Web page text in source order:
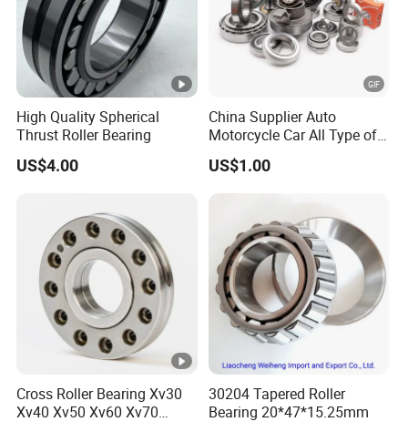
High Quality Spherical
Thrust Roller Bearing
US$4.00
China Supplier Auto
Motorcycle Car All Type of
Pillow Block Housing
Magnetic Wheel Hub Clutch
Bearing
US$1.00
Cross Roller Bearing Xv30
Xv40 Xv50 Xv60 Xv70
30204 Tapered Roller
Bearing 20*47*15.25mm